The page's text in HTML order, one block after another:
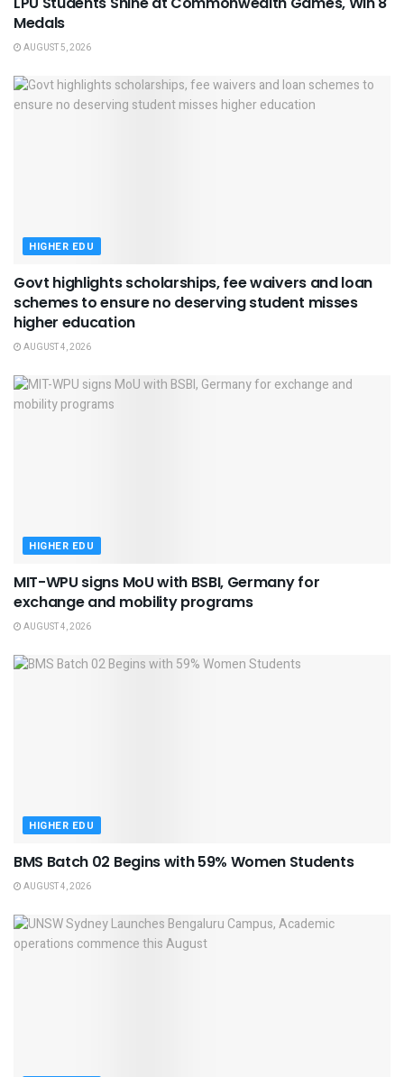
Medals
AUGUST 5, 2026
HIGHER EDU
Govt highlights scholarships, fee waivers and loan
schemes to ensure no deserving student misses
higher education
AUGUST 4, 2026
HIGHER EDU
MIT-WPU signs MoU with BSBI, Germany for
exchange and mobility programs
AUGUST 4, 2026
HIGHER EDU
BMS Batch 02 Begins with 59% Women Students
AUGUST 4, 2026